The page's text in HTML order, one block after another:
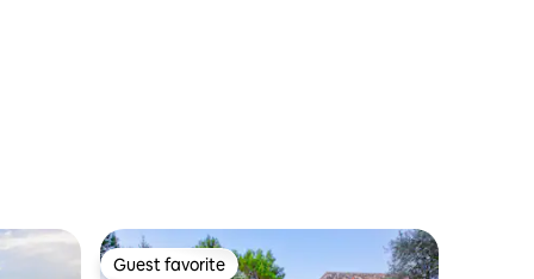
Guest favorite